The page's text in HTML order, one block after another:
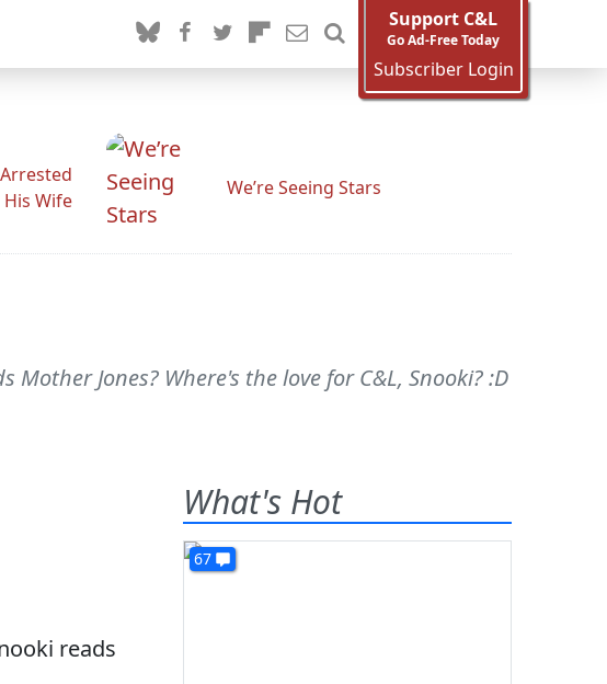
Support C&L
Go Ad-Free Today
Subscriber Login
Wife
We’re Seeing Stars
Mother Jones? Where's the love for C&L, Snooki? :D
reads
What's Hot
67